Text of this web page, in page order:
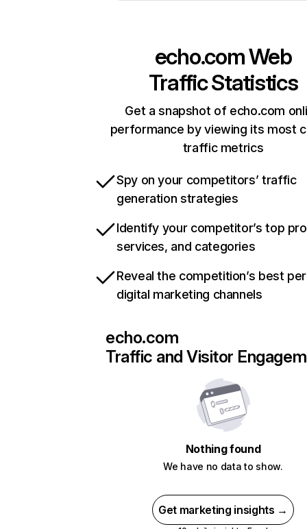
echo.comWeb
Traffic Statistics
Get a snapshot of echo.com
performance by viewing its most
traffic metrics
Spy on your competitors’ traffic
generation strategies
Identify your competitor’s top
services, and categories
Reveal the competition’s best
digital marketing channels
echo.com
Traffic and Visitor
Nothing found
We have no data to show.
Get marketing insights →